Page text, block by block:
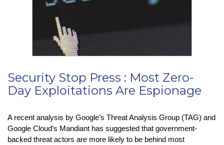
Security Stop Press : Most Zero-
Day Exploitations Are Espionage
A recent analysis by Google’s Threat Analysis Group (TAG) and
Google Cloud’s Mandiant has suggested that government-
backed threat actors are more likely to be behind most